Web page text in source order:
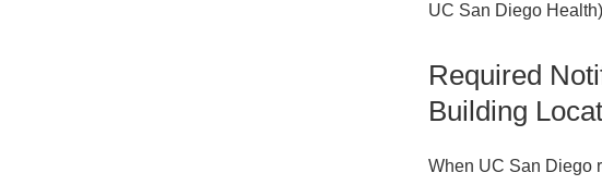
UC San Diego Health)
Required
Building
When UC San Diego